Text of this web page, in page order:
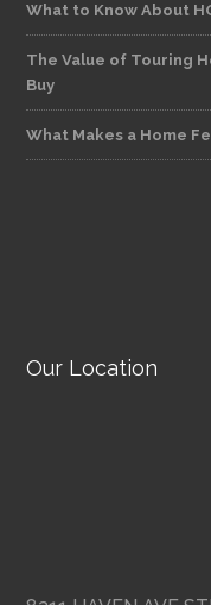
What to Know About
The Value of Touring
Buy
What Makes a Home
Our Location